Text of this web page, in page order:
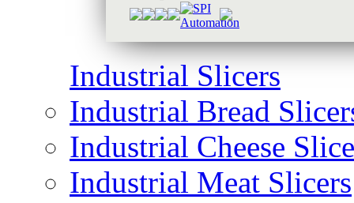
Industrial Slicers
Industrial Bread
Industrial Cheese
Industrial Meat Slicers